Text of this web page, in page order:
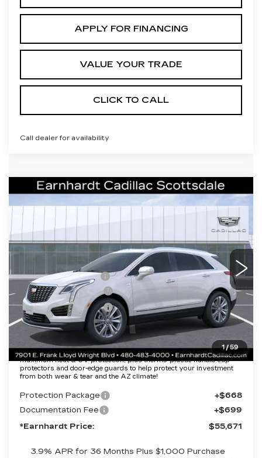
APPLY FOR FINANCING
VALUE YOUR TRADE
CLICK TO CALL
Call dealer for availability
1/59
NEW2026CADILLAC XT5
PREMIUM LUXURY
VIN: 6NH26
2328 mi Ext. Int.
$55,671
$61,304
EARNHARDT CASH
-$6,000
Purchase Allowance
-$500
Purchase Allowance
-$500
Adjusted Sub-Total
$54,304
Protection Package added: Lifetime Guaranteed Window Tint for
maximum heat & UV protection, plus thermo-plastic handle-cup
protectors and door-edge guards to help protect your investment
from both wear & tear and the AZ climate!
Protection Package
+$668
Documentation Fee
+$699
*Earnhardt Price:
$55,671
3.9% APR for 36 Months Plus $1,000 Purchase
Compare Vehicle